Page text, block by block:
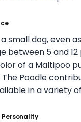
small dog, even
between 5 and 12
of a Maltipoo
Poodle
in a variety